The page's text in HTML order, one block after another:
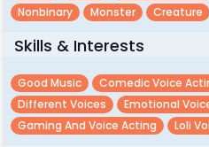
Nonbinary
Monster Creature
Skills & Interests
Good Music Comedic Voice
Different Voices
Emotional
Gaming And Voice Acting
Loli